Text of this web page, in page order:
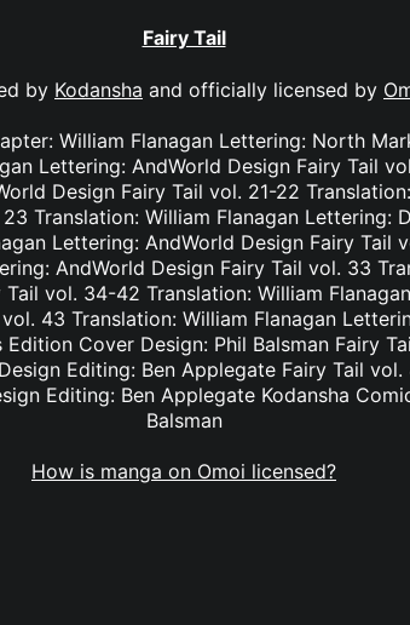
Fairy Tail
by Kodansha and officially licensed by
William Flanagan Lettering: North
Lettering: AndWorld Design Fairy Tail
Design Fairy Tail vol. 21-22
Translation: William Flanagan Lettering:
Lettering: AndWorld Design Fairy Tail
AndWorld Design Fairy Tail vol. 33
vol. 34-42 Translation: William
43 Translation: William Flanagan
Cover Design: Phil Balsman Fairy
Editing: Ben Applegate Fairy Tail
Editing: Ben Applegate Kodansha
Balsman
How is manga on Omoi licensed?